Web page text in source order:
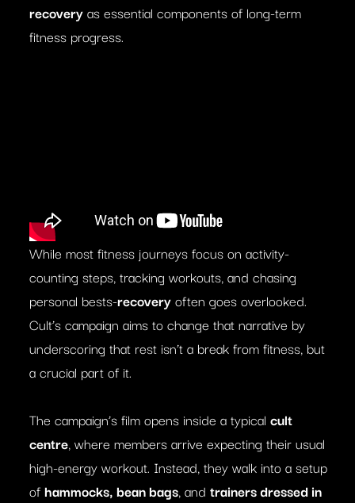
recoveryas essential components of long-term
fitness progress.
While most fitness journeys focus on activity-
counting steps, tracking workouts, and chasing
personal bests-recoveryoften goes overlooked.
Cult’s campaign aims to change that narrative by
underscoring that rest isn’t a break from fitness, but
a crucial part of it.
The campaign’s film opens inside a typical cult
centre, where members arrive expecting their usual
high-energy workout. Instead, they walk into a setup
ofhammocks, bean bags, and trainers dressed in